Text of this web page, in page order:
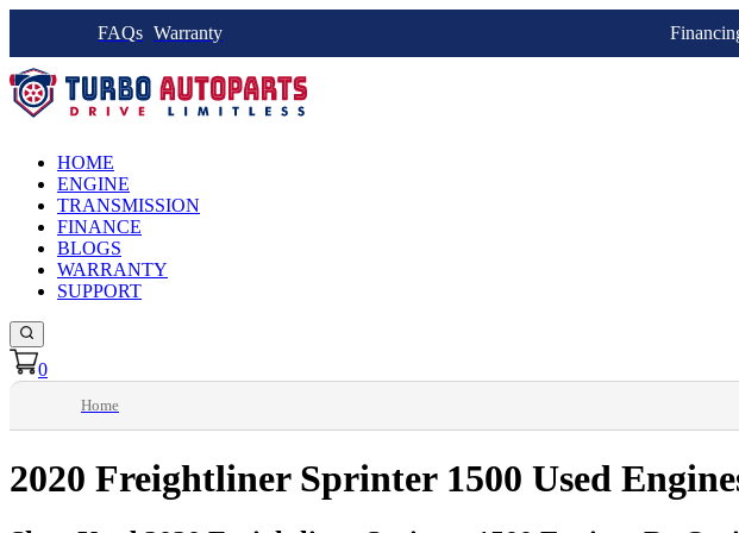
FAQs Warranty
HOME
ENGINE
TRANSMISSION
FINANCE
BLOGS
WARRANTY
SUPPORT
0
Home
2020 Freightliner Sprinter 1500 Used